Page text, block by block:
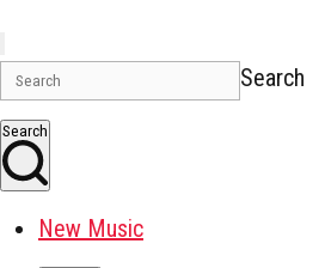
Search
Search
New Music